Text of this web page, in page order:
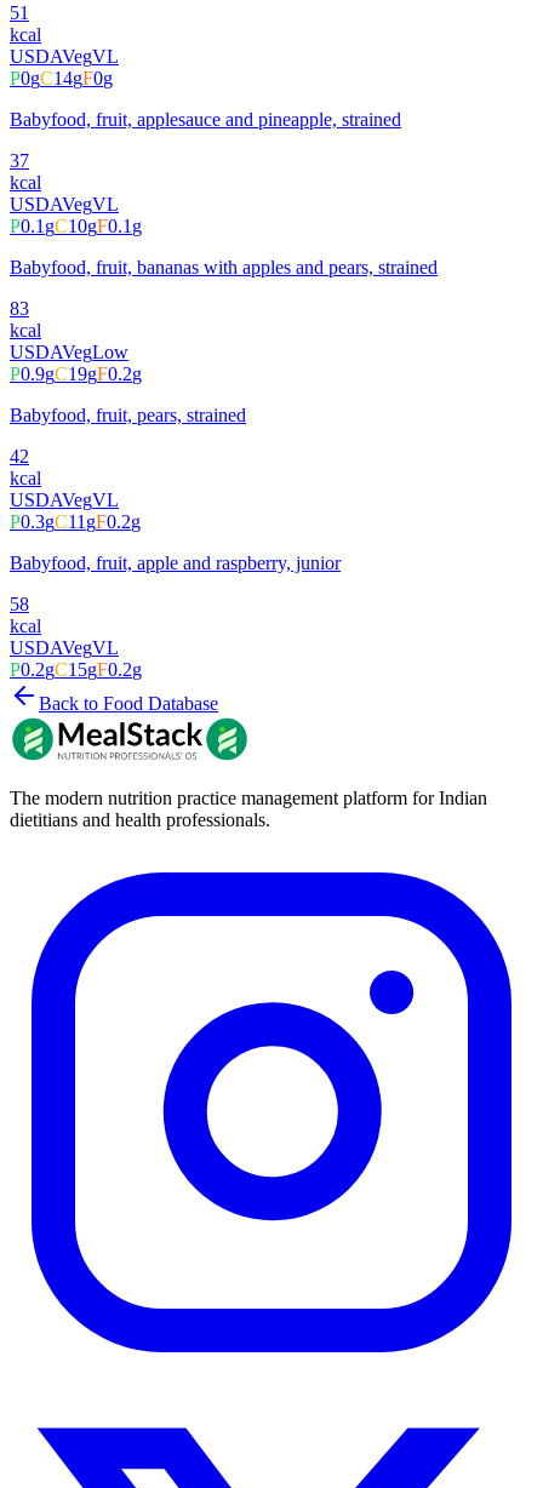
51
kcal
USDAVegVL
P0gC14gF0g
Babyfood, fruit, applesauce and pineapple, strained
37
kcal
USDAVegVL
P0.1gC10gF0.1g
Babyfood, fruit, bananas with apples and pears, strained
83
kcal
USDAVegLow
P0.9gC19gF0.2g
Babyfood, fruit, pears, strained
42
kcal
USDAVegVL
P0.3gC11gF0.2g
Babyfood, fruit, apple and raspberry, junior
58
kcal
USDAVegVL
P0.2gC15gF0.2g
Back to Food Database
The modern nutrition practice management platform for Indian
dietitians and health professionals.